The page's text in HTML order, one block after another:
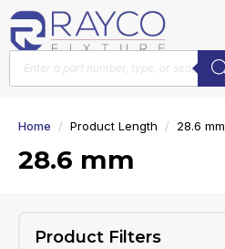
Products
search
Home Product Length 28.6 mm
28.6 mm
Product Filters